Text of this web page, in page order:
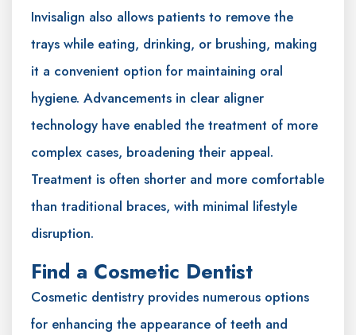
Invisalign also allows patients to remove the
trays while eating, drinking, or brushing, making
it a convenient option for maintaining oral
hygiene. Advancements in clear aligner
technology have enabled the treatment of more
complex cases, broadening their appeal.
Treatment is often shorter and more comfortable
than traditional braces, with minimal lifestyle
disruption.
Find a Cosmetic Dentist
Cosmetic dentistry provides numerous options
for enhancing the appearance of teeth and